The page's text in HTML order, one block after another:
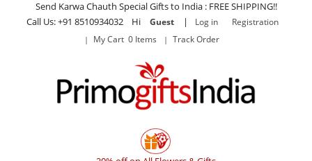
Send Karwa Chauth Special Gifts to India : FREE SHIPPING!!
Call Us: +91 8510934032 Hi
Guest | Log in
Registration
My Cart 0 Items
Track Order